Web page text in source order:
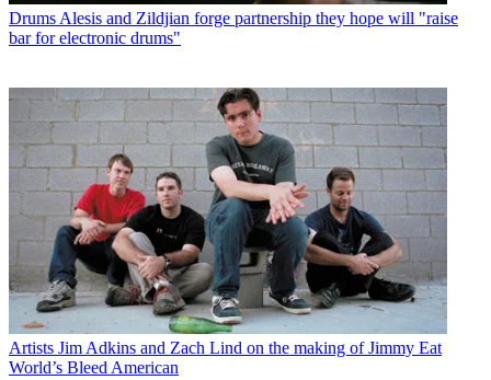
Drums Alesis and Zildjian forge partnership they hope will "raise
bar for electronic drums"
Artists Jim Adkins and Zach Lind on the making of Jimmy Eat
World’s Bleed American